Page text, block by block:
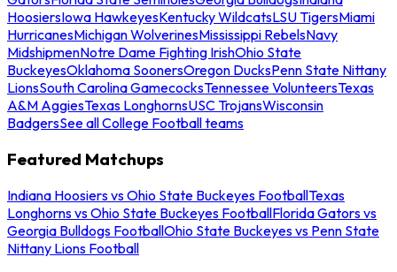
HoosiersIowa HawkeyesKentucky WildcatsLSU TigersMiami
HurricanesMichigan WolverinesMississippi RebelsNavy
MidshipmenNotre Dame Fighting IrishOhio State
BuckeyesOklahoma SoonersOregon DucksPenn State Nittany
LionsSouth Carolina GamecocksTennessee VolunteersTexas
A&M AggiesTexas LonghornsUSC TrojansWisconsin
BadgersSee all College Football teams
Featured Matchups
Indiana Hoosiers vs Ohio State Buckeyes FootballTexas
Longhorns vs Ohio State Buckeyes FootballFlorida Gators vs
Georgia Bulldogs FootballOhio State Buckeyes vs Penn State
Nittany Lions Football